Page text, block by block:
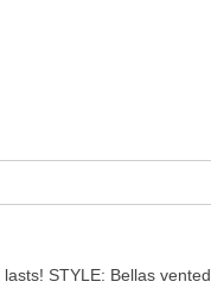
STYLE: Bellas vented